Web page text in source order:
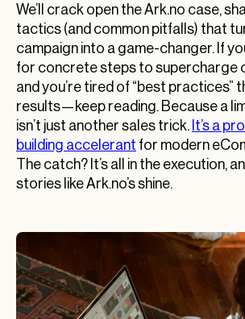
We’ll crack open the Ark.no case,
tactics (and common pitfalls) that
campaign into a game-changer. If
for concrete steps to supercharge
and you’re tired of “best practices”
results—keep reading. Because a
isn’t just another sales trick. It’s a
building accelerant for modern
The catch? It’s all in the execution,
stories like Ark.no’s shine.